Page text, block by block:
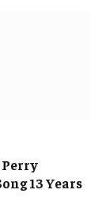
Perry
13 Years